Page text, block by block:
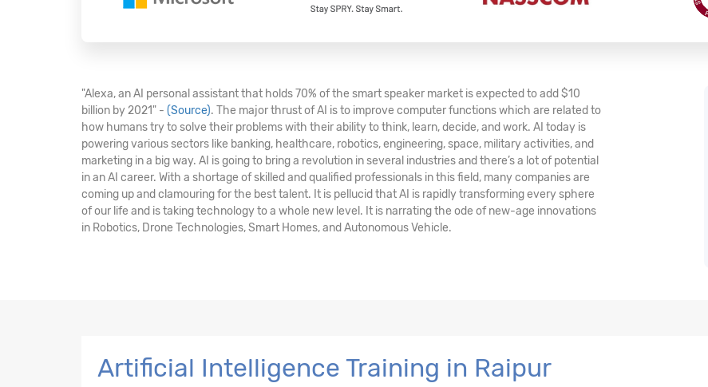
"Alexa, an AI personal assistant that holds 70% of the smart speaker market is expected to add $10
billion by 2021" - (Source). The major thrust of AI is to improve computer functions which are related to
how humans try to solve their problems with their ability to think, learn, decide, and work. AI today is
powering various sectors like banking, healthcare, robotics, engineering, space, military activities, and
marketing in a big way. AI is going to bring a revolution in several industries and there’s a lot of potential
in an AI career. With a shortage of skilled and qualified professionals in this field, many companies are
coming up and clamouring for the best talent. It is pellucid that AI is rapidly transforming every sphere
of our life and is taking technology to a whole new level. It is narrating the ode of new-age innovations
in Robotics, Drone Technologies, Smart Homes, and Autonomous Vehicle.
Artificial Intelligence Training in Raipur